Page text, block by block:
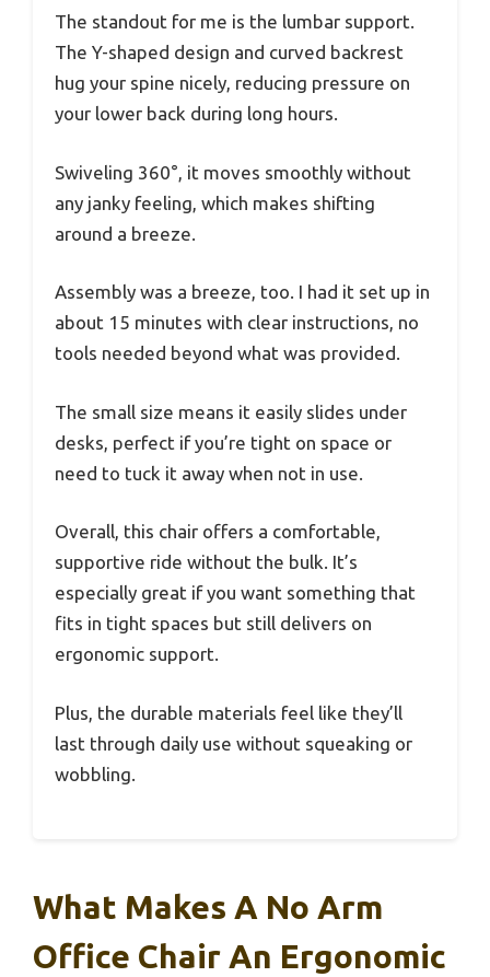
The standout for me is the lumbar support.
The Y-shaped design and curved backrest
hug your spine nicely, reducing pressure on
your lower back during long hours.
Swiveling 360°, it moves smoothly without
any janky feeling, which makes shifting
around a breeze.
Assembly was a breeze, too. I had it set up in
about 15 minutes with clear instructions, no
tools needed beyond what was provided.
The small size means it easily slides under
desks, perfect if you’re tight on space or
need to tuck it away when not in use.
Overall, this chair offers a comfortable,
supportive ride without the bulk. It’s
especially great if you want something that
fits in tight spaces but still delivers on
ergonomic support.
Plus, the durable materials feel like they’ll
last through daily use without squeaking or
wobbling.
What Makes A No Arm
Office Chair An Ergonomic